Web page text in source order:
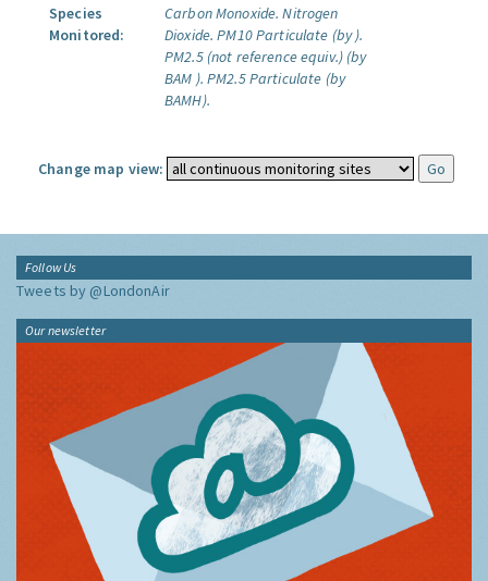
Species
Monitored:
Carbon Monoxide. Nitrogen
Dioxide. PM10 Particulate (by ).
PM2.5 (not reference equiv.) (by
BAM ). PM2.5 Particulate (by
BAMH).
Change map view:
Follow Us
Tweets by @LondonAir
Our newsletter